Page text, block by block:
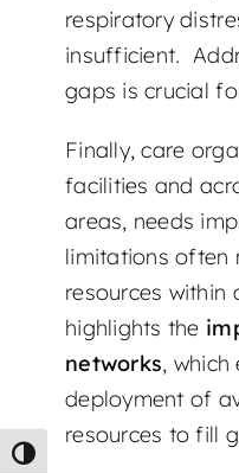
Toggle High Contrast
respiratory
insufficient.
gaps is crucial
Finally, care
facilities and
areas, needs
limitations often
resources within
highlights the
networks,
deployment of
resources to fill